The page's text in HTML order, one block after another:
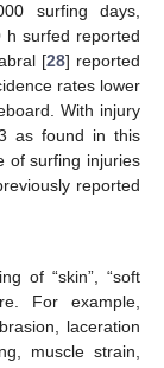
surfing days,
surfed reported
[28] reported
rates lower
With injury
as found in this
of surfing injuries
reported
of “skin”, “soft
For example,
laceration
muscle strain,